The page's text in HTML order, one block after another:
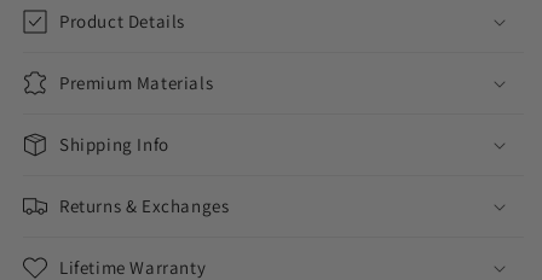
Product Details
Premium Materials
Shipping Info
Returns & Exchanges
Lifetime Warranty